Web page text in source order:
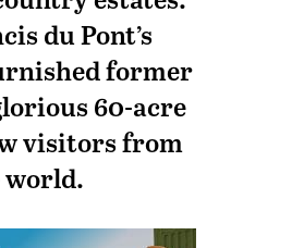
du Pont’s
former
60-acre
visitors from